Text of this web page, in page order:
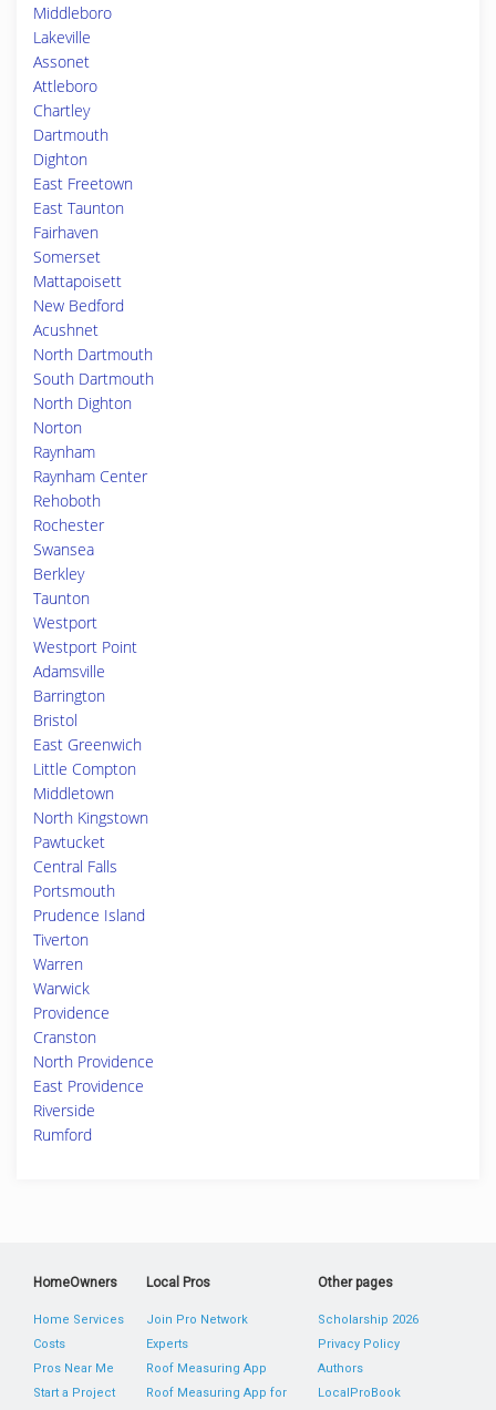
Middleboro
Lakeville
Assonet
Attleboro
Chartley
Dartmouth
Dighton
East Freetown
East Taunton
Fairhaven
Somerset
Mattapoisett
New Bedford
Acushnet
North Dartmouth
South Dartmouth
North Dighton
Norton
Raynham
Raynham Center
Rehoboth
Rochester
Swansea
Berkley
Taunton
Westport
Westport Point
Adamsville
Barrington
Bristol
East Greenwich
Little Compton
Middletown
North Kingstown
Pawtucket
Central Falls
Portsmouth
Prudence Island
Tiverton
Warren
Warwick
Providence
Cranston
North Providence
East Providence
Riverside
Rumford
HomeOwners
Home Services
Costs
Pros Near Me
Start a Project
Local Pros
Join Pro Network
Experts
Roof Measuring App
Roof Measuring App for
Other pages
Scholarship 2026
Privacy Policy
Authors
LocalProBook